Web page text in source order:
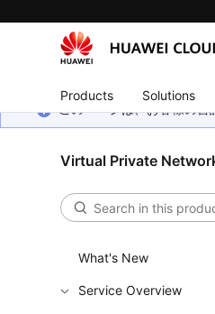
Products Solutions
このページは、お客様の
Virtual Private
What's New
Service Overview